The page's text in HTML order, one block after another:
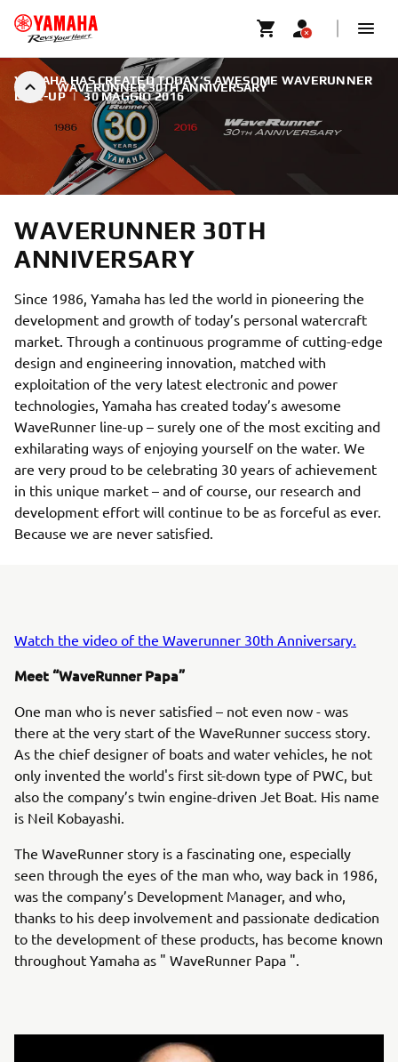
WAVERUNNER 30TH ANNIVERSARY
YAMAHA HAS CREATED TODAY’S AWESOME WAVERUNNER
LINE-UP | 30 MAGGIO 2016
WAVERUNNER 30TH
ANNIVERSARY
Since 1986, Yamaha has led the world in pioneering the
development and growth of today’s personal watercraft
market. Through a continuous programme of cutting-edge
design and engineering innovation, matched with
exploitation of the very latest electronic and power
technologies, Yamaha has created today’s awesome
WaveRunner line-up – surely one of the most exciting and
exhilarating ways of enjoying yourself on the water. We
are very proud to be celebrating 30 years of achievement
in this unique market – and of course, our research and
development effort will continue to be as forceful as ever.
Because we are never satisfied.
Watch the video of the Waverunner 30th Anniversary.
Meet “WaveRunner Papa”
One man who is never satisfied – not even now - was
there at the very start of the WaveRunner success story.
As the chief designer of boats and water vehicles, he not
only invented the world's first sit-down type of PWC, but
also the company’s twin engine-driven Jet Boat. His name
is Neil Kobayashi.
The WaveRunner story is a fascinating one, especially
seen through the eyes of the man who, way back in 1986,
was the company’s Development Manager, and who,
thanks to his deep involvement and passionate dedication
to the development of these products, has become known
throughout Yamaha as " WaveRunner Papa ".